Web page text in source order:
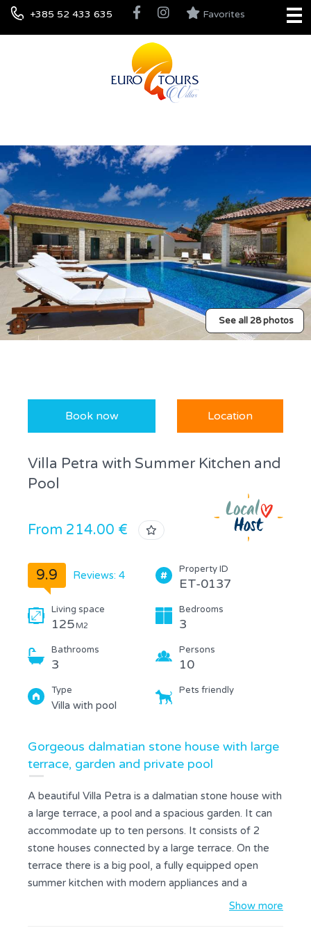
+385 52 433 635 Favorites
See all 28 photos
Book now Location
Villa Petra with Summer Kitchen and
Pool
From 214.00 €
9.9 Reviews: 4 Property ID
ET-0137
Living space
125 M2
Bedrooms
3
Bathrooms
3
Persons
10
Type
Villa with pool
Pets friendly
Gorgeous dalmatian stone house with large
terrace, garden and private pool
A beautiful Villa Petra is a dalmatian stone house with
a large terrace, a pool and a spacious garden. It can
accommodate up to ten persons. It consists of 2
stone houses connected by a large terrace. On the
terrace there is a big pool, a fully equipped open
summer kitchen with modern appliances and a
fireplace that can be used as BBQ grill, a seating and
Show more